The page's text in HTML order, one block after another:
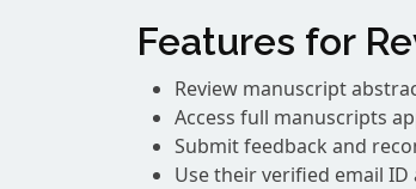
Features for
Review manuscript
Access full manuscripts
Submit feedback and
Use their verified email